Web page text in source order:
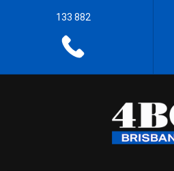
133 882